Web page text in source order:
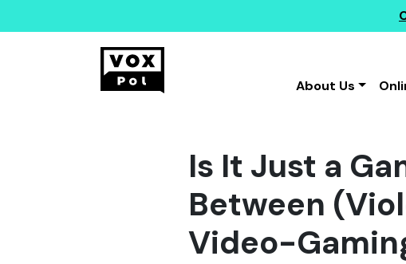
About Us
Is It Just a
Between
Video-